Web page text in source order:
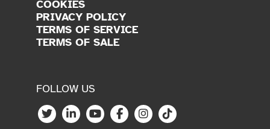
PRIVACY POLICY
TERMS OF SERVICE
TERMS OF SALE
FOLLOW US